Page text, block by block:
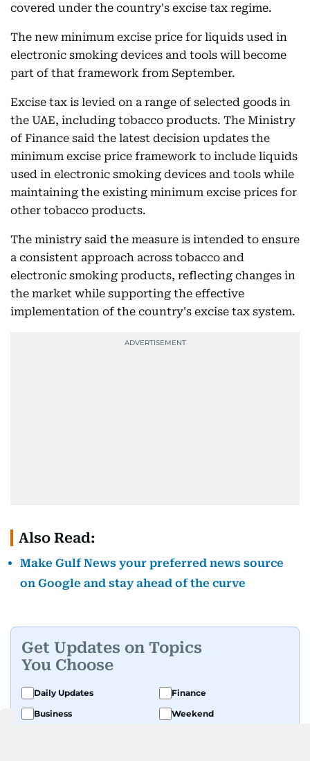
covered under the country's excise tax regime.
The new minimum excise price for liquids used in
electronic smoking devices and tools will become
part of that framework from September.
Excise tax is levied on a range of selected goods in
the UAE, including tobacco products. The Ministry
of Finance said the latest decision updates the
minimum excise price framework to include liquids
used in electronic smoking devices and tools while
maintaining the existing minimum excise prices for
other tobacco products.
The ministry said the measure is intended to ensure
a consistent approach across tobacco and
electronic smoking products, reflecting changes in
the market while supporting the effective
implementation of the country's excise tax system.
Also Read:
Make Gulf News your preferred news source
on Google and stay ahead of the curve
Get Updates on Topics
You Choose
Daily Updates
Finance
Business
Weekend